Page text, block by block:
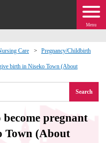
Menu
Care Pregnancy/Childbirth
birth in Niseko Town (About
Search
pregnant
Town (About